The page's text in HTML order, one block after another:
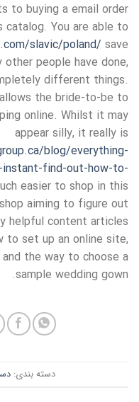
to buying a email order
catalog. You are able to
slavic/poland/ save
other people have done,
different things.
the bride-to-be to
online. Whilst it may
appear silly, it really is
blog/everything-
instant-find-out-how-to-
easier to shop in this
aiming to figure out
helpful content articles
to set up an online site,
the way to choose a
sample wedding gown.
دسته بندی: